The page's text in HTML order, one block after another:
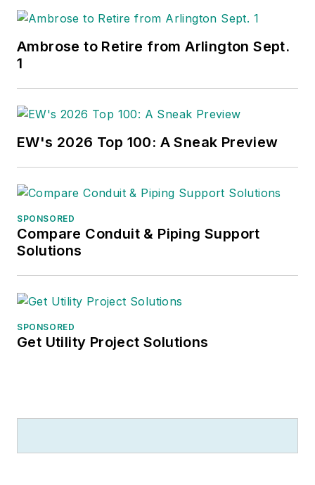
Ambrose to Retire from Arlington Sept.
1
EW's 2026 Top 100: A Sneak Preview
SPONSORED
Compare Conduit & Piping Support
Solutions
SPONSORED
Get Utility Project Solutions